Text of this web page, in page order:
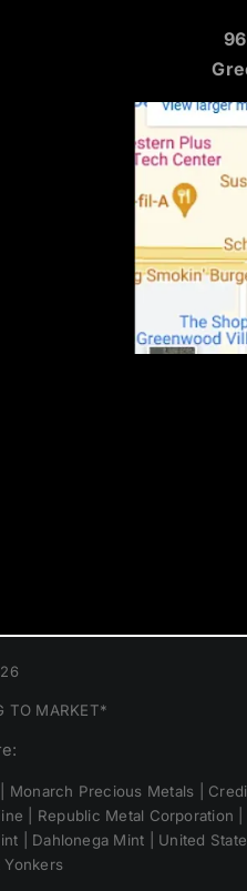
TO MARKET*
Precious Metals |
| Republic Metal Corporation
| Dahlonega Mint | United
Yonkers